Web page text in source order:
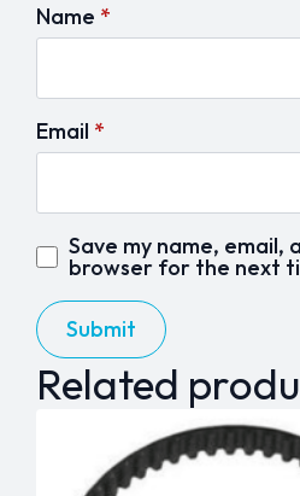
Name *
Email *
Save my name, email,
browser for the next
Related